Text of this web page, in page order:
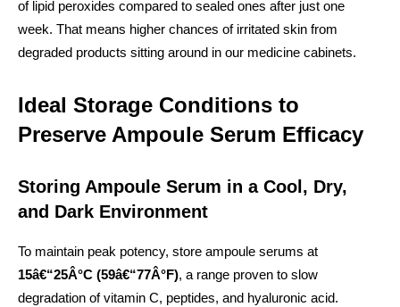
of lipid peroxides compared to sealed ones after just one
week. That means higher chances of irritated skin from
degraded products sitting around in our medicine cabinets.
Ideal Storage Conditions to
Preserve Ampoule Serum Efficacy
Storing Ampoule Serum in a Cool, Dry,
and Dark Environment
To maintain peak potency, store ampoule serums at
15â€“25Â°C (59â€“77Â°F), a range proven to slow
degradation of vitamin C, peptides, and hyaluronic acid.